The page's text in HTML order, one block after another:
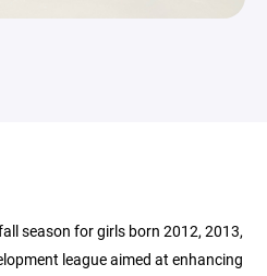
season for girls born 2012, 2013,
league aimed at enhancing